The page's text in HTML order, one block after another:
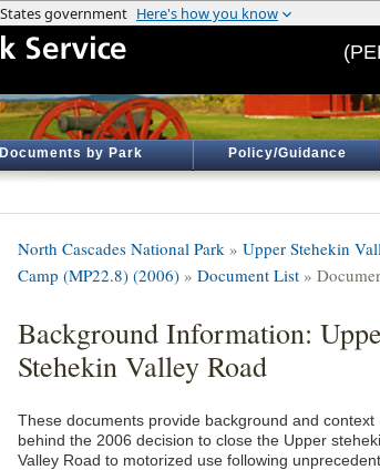
Documents by Park Policy/Guidance
North Cascades National Park » Upper Stehekin
Camp (MP22.8) (2006) » Document List »
Background Information:
Stehekin Valley Road
These documents provide background and context
behind the 2006 decision to close the Upper
Valley Road to motorized use following